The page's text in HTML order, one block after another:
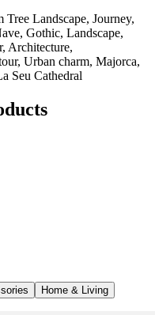
Tree Landscape, Journey,
Gothic, Landscape,
Architecture,
Urban charm, Majorca,
Seu Cathedral
Home & Living